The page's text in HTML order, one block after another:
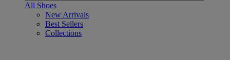
All Shoes
New Arrivals
Best Sellers
Collections